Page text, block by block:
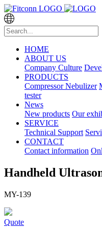
HOME
ABOUT US
Company Culture
PRODUCTS
Compressor Nebulizer
tester
News
New products Our
SERVICE
Technical Support
CONTACT
Contact information
Handheld
MY-139
Quote